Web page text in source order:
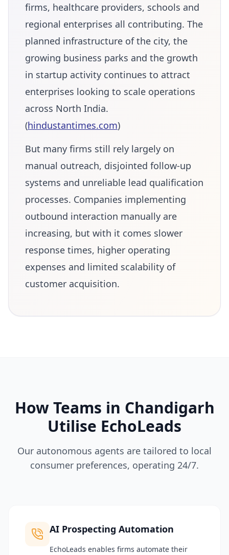
firms, healthcare providers, schools and
regional enterprises all contributing. The
planned infrastructure of the city, the
growing business parks and the growth
in startup activity continues to attract
enterprises looking to scale operations
across North India.
(hindustantimes.com)
But many firms still rely largely on
manual outreach, disjointed follow-up
systems and unreliable lead qualification
processes. Companies implementing
outbound interaction manually are
increasing, but with it comes slower
response times, higher operating
expenses and limited scalability of
customer acquisition.
How Teams in Chandigarh
Utilise EchoLeads
Our autonomous agents are tailored to local
consumer preferences, operating 24/7.
AI Prospecting Automation
EchoLeads enables firms automate their